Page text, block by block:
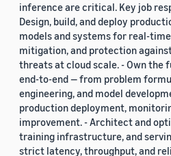
inference are critical. Key job
Design, build, and deploy
models and systems for real-
mitigation, and protection
threats at cloud scale. - Own the
end-to-end — from problem
engineering, and model
production deployment,
improvement. - Architect and
training infrastructure, and
strict latency, throughput, and